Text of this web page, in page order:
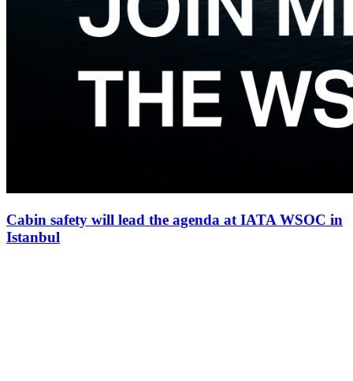
Cabin safety will lead the agenda at IATA WSOC in
Istanbul